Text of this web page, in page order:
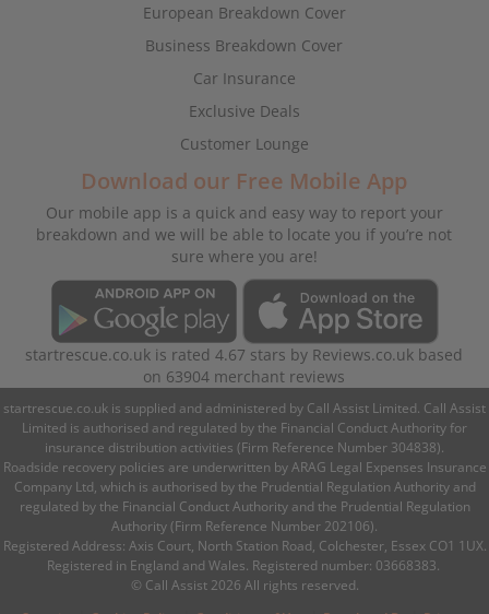
European Breakdown Cover
Business Breakdown Cover
Car Insurance
Exclusive Deals
Customer Lounge
Download our Free Mobile App
Our mobile app is a quick and easy way to report your
breakdown and we will be able to locate you if you’re not
sure where you are!
startrescue.co.uk is rated4.67 stars by Reviews.co.uk based
on 63904 merchant reviews
startrescue.co.uk is supplied and administered by Call Assist Limited. Call Assist
Limited is authorised and regulated by the Financial Conduct Authority for
insurance distribution activities (Firm Reference Number 304838).
Roadside recovery policies are underwritten by ARAG Legal Expenses Insurance
Company Ltd, which is authorised by the Prudential Regulation Authority and
regulated by the Financial Conduct Authority and the Prudential Regulation
Authority (Firm Reference Number 202106).
Registered Address: Axis Court, North Station Road, Colchester, Essex CO1 1UX.
Registered in England and Wales. Registered number: 03668383.
© Call Assist 2026 All rights reserved.